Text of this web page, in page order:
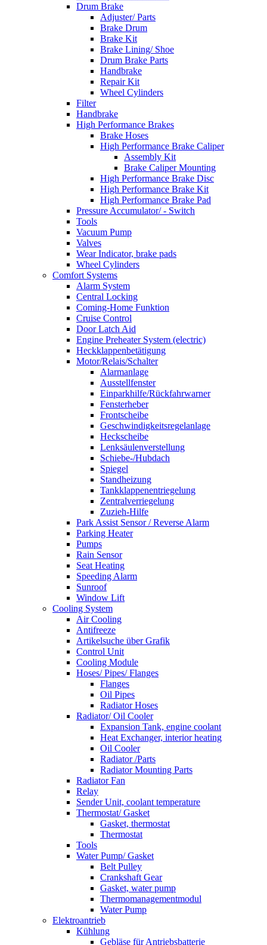
Drum Brake
Adjuster/ Parts
Brake Drum
Brake Kit
Brake Lining/ Shoe
Drum Brake Parts
Handbrake
Repair Kit
Wheel Cylinders
Filter
Handbrake
High Performance Brakes
Brake Hoses
High Performance Brake Caliper
Assembly Kit
Brake Caliper Mounting
High Performance Brake Disc
High Performance Brake Kit
High Performance Brake Pad
Pressure Accumulator/ - Switch
Tools
Vacuum Pump
Valves
Wear Indicator, brake pads
Wheel Cylinders
Comfort Systems
Alarm System
Central Locking
Coming-Home Funktion
Cruise Control
Door Latch Aid
Engine Preheater System (electric)
Heckklappenbetätigung
Motor/Relais/Schalter
Alarmanlage
Ausstellfenster
Einparkhilfe/Rückfahrwarner
Fensterheber
Frontscheibe
Geschwindigkeitsregelanlage
Heckscheibe
Lenksäulenverstellung
Schiebe-/Hubdach
Spiegel
Standheizung
Tankklappenentriegelung
Zentralverriegelung
Zuzieh-Hilfe
Park Assist Sensor / Reverse Alarm
Parking Heater
Pumps
Rain Sensor
Seat Heating
Speeding Alarm
Sunroof
Window Lift
Cooling System
Air Cooling
Antifreeze
Artikelsuche über Grafik
Control Unit
Cooling Module
Hoses/ Pipes/ Flanges
Flanges
Oil Pipes
Radiator Hoses
Radiator/ Oil Cooler
Expansion Tank, engine coolant
Heat Exchanger, interior heating
Oil Cooler
Radiator /Parts
Radiator Mounting Parts
Radiator Fan
Relay
Sender Unit, coolant temperature
Thermostat/ Gasket
Gasket, thermostat
Thermostat
Tools
Water Pump/ Gasket
Belt Pulley
Crankshaft Gear
Gasket, water pump
Thermomanagementmodul
Water Pump
Elektroantrieb
Kühlung
Gebläse für Antriebsbatterie